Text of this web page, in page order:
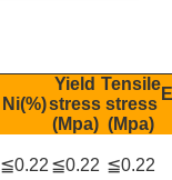
Ni(%)
Yield
stress
(Mpa)
Tensile
stress
(Mpa)
≦0.22 ≦0.22 ≦0.22